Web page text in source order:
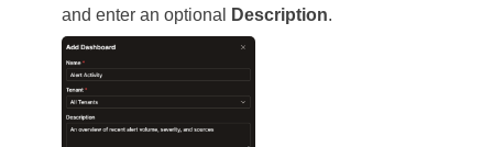
and enter an optional
Description.